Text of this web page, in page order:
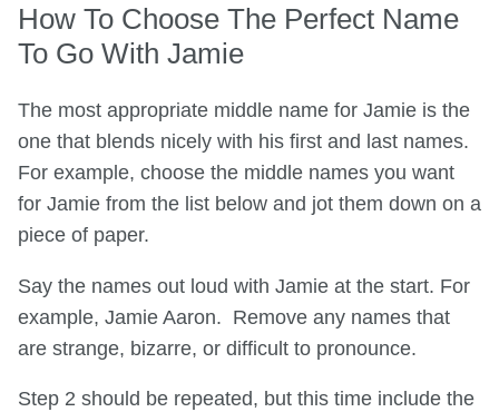
How To Choose The Perfect Name
To Go With Jamie
The most appropriate middle name for Jamie is the
one that blends nicely with his first and last names.
For example, choose the middle names you want
for Jamie from the list below and jot them down on a
piece of paper.
Say the names out loud with Jamie at the start. For
example, Jamie Aaron. Remove any names that
are strange, bizarre, or difficult to pronounce.
Step 2 should be repeated, but this time include the